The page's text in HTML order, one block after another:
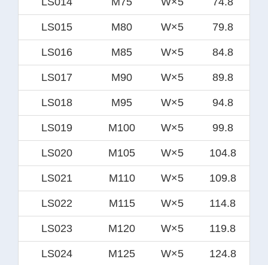
LS015 M80 W×5 79.8
LS016 M85 W×5 84.8
LS017 M90 W×5 89.8
LS018 M95 W×5 94.8
LS019 M100 W×5 99.8
LS020 M105 W×5 104.8
LS021 M110 W×5 109.8
LS022 M115 W×5 114.8
LS023 M120 W×5 119.8
LS024 M125 W×5 124.8